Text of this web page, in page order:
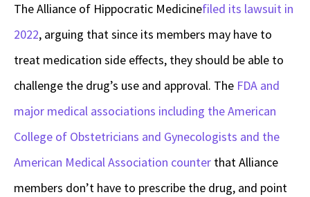
The Alliance of Hippocratic Medicinefiled its lawsuit in
2022, arguing that since its members may have to
treat medication side effects, they should be able to
challenge the drug’s use and approval. The FDA and
major medical associations including the American
College of Obstetricians and Gynecologists and the
American Medical Association counter that Alliance
members don’t have to prescribe the drug, and point